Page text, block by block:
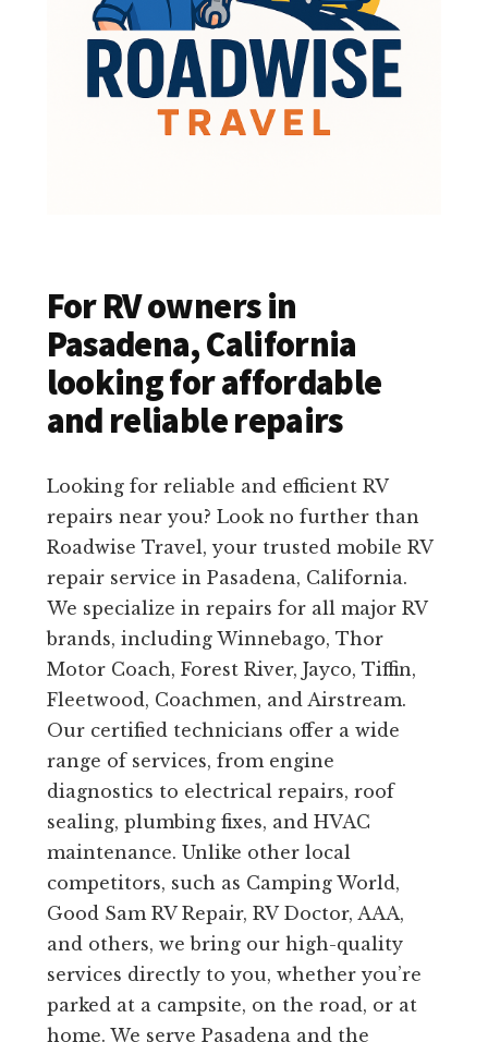
For RV owners in
Pasadena, California
looking for affordable
and reliable repairs
Looking for reliable and efficient RV
repairs near you? Look no further than
Roadwise Travel, your trusted mobile RV
repair service in Pasadena, California.
We specialize in repairs for all major RV
brands, including Winnebago, Thor
Motor Coach, Forest River, Jayco, Tiffin,
Fleetwood, Coachmen, and Airstream.
Our certified technicians offer a wide
range of services, from engine
diagnostics to electrical repairs, roof
sealing, plumbing fixes, and HVAC
maintenance. Unlike other local
competitors, such as Camping World,
Good Sam RV Repair, RV Doctor, AAA,
and others, we bring our high-quality
services directly to you, whether you’re
parked at a campsite, on the road, or at
home. We serve Pasadena and the